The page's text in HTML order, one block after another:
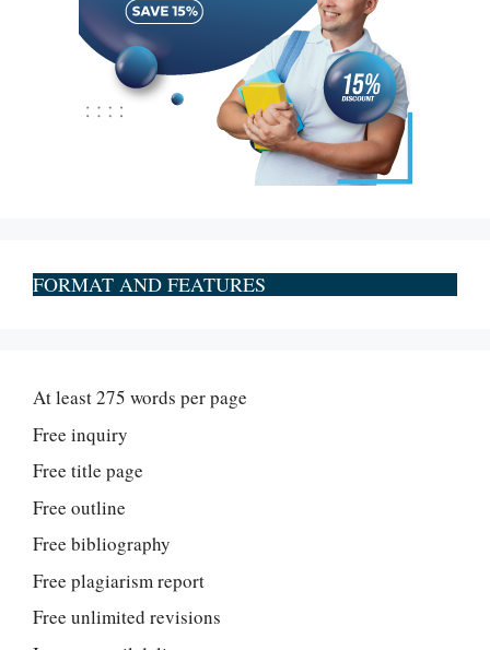
FORMAT AND FEATURES
At least 275 words per page
Free inquiry
Free title page
Free outline
Free bibliography
Free plagiarism report
Free unlimited revisions